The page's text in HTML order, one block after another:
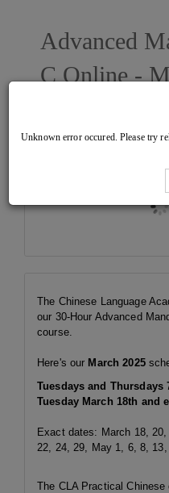
Advanced
C Online -
Tickets
Unknown error occured. Please try
The Chinese Language
our 30-Hour Advanced
course.
Here's our March 2025
Tuesdays and Thursdays
Tuesday March 18th and
Exact dates: March 18,
22, 24, 29, May 1, 6, 8,
The CLA Practical